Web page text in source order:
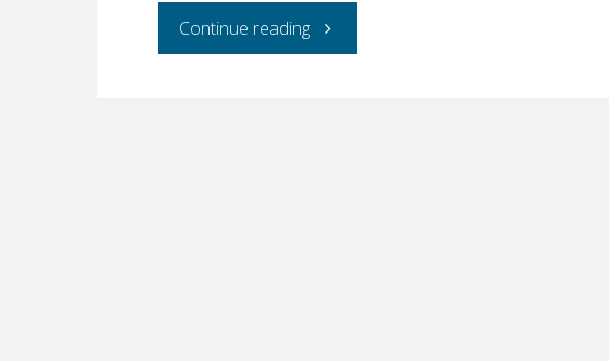
Continue reading"Mental